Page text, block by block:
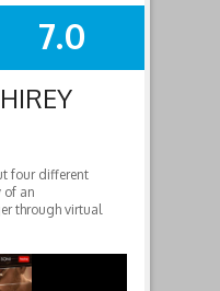
SUMMARY
7.0
four different
of an
through virtual